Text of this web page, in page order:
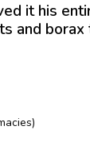
it his